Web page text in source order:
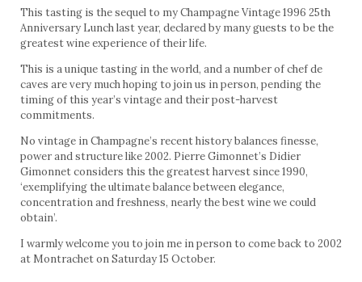
This tasting is the sequel to my Champagne Vintage 1996 25th
Anniversary Lunch last year, declared by many guests to be the
greatest wine experience of their life.
This is a unique tasting in the world, and a number of chef de
caves are very much hoping to join us in person, pending the
timing of this year’s vintage and their post-harvest
commitments.
No vintage in Champagne’s recent history balances finesse,
power and structure like 2002. Pierre Gimonnet’s Didier
Gimonnet considers this the greatest harvest since 1990,
‘exemplifying the ultimate balance between elegance,
concentration and freshness, nearly the best wine we could
obtain’.
I warmly welcome you to join me in person to come back to 2002
at Montrachet on Saturday 15 October.